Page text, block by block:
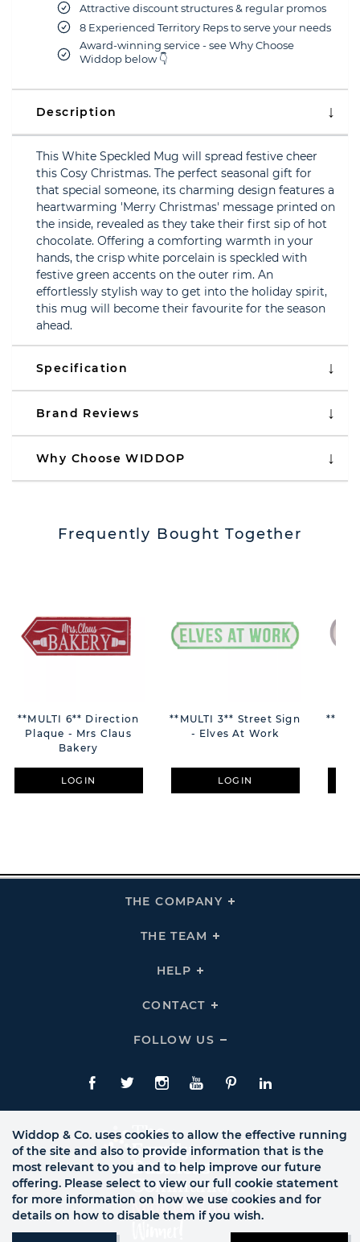
Attractive discount structures & regular promos
8 Experienced Territory Reps to serve your needs
Award-winning service - see Why Choose
Widdop below 👇
Description
This White Speckled Mug will spread festive cheer
this Cosy Christmas. The perfect seasonal gift for
that special someone, its charming design features a
heartwarming 'Merry Christmas' message printed on
the inside, revealed as they take their first sip of hot
chocolate. Offering a comforting warmth in your
hands, the crisp white porcelain is speckled with
festive green accents on the outer rim. An
effortlessly stylish way to get into the holiday spirit,
this mug will become their favourite for the season
ahead.
Specification
Brand Reviews
Why Choose WIDDOP
Frequently Bought Together
**MULTI 6** Direction
Plaque - Mrs Claus
Bakery
LOGIN
**MULTI 3** Street Sign
- Elves At Work
LOGIN
THE COMPANY
Click
THE TEAM
Click
HELP
Click
Links
CONTACT
Click
Links
FOLLOW US
Click
Us
Links
Facebook
TwitteInstagram
YouTubePinterestLinkedIn
Widdop & Co. uses cookies to allow the effective running
of the site and also to provide information that is the
most relevant to you and to help improve our future
offering. Please select to view our full cookie statement
for more information on how we use cookies and for
details on how to disable them if you wish.